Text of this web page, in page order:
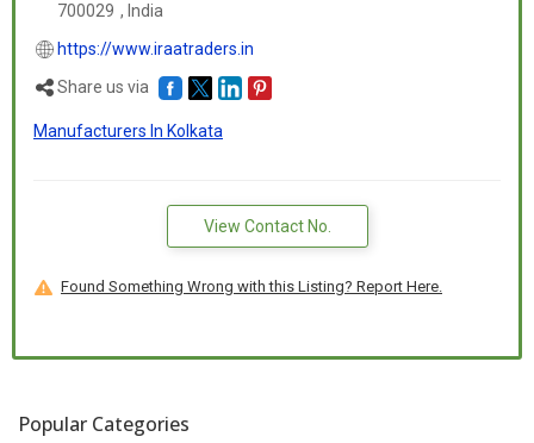
700029 , India
https://www.iraatraders.in
Share us via
Manufacturers In Kolkata
View Contact No.
Found Something Wrong with this Listing? Report Here.
Popular Categories